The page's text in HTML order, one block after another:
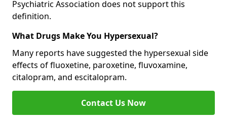
Psychiatric Association does not support this
definition.
What Drugs Make You Hypersexual?
Many reports have suggested the hypersexual side
effects of fluoxetine, paroxetine, fluvoxamine,
citalopram, and escitalopram.
Contact Us Now